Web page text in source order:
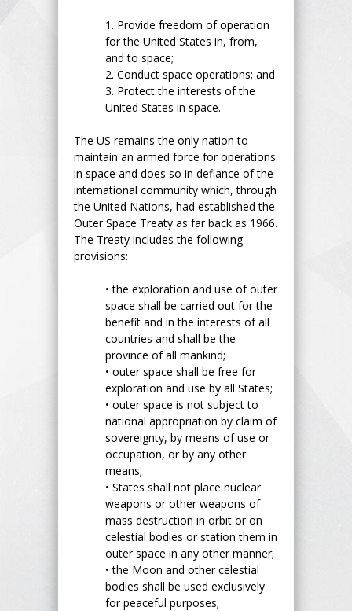
1. Provide freedom of operation
for the United States in, from,
and to space;
2. Conduct space operations; and
3. Protect the interests of the
United States in space.
The US remains the only nation to
maintain an armed force for operations
in space and does so in defiance of the
international community which, through
the United Nations, had established the
Outer Space Treaty as far back as 1966.
The Treaty includes the following
provisions:
• the exploration and use of outer
space shall be carried out for the
benefit and in the interests of all
countries and shall be the
province of all mankind;
• outer space shall be free for
exploration and use by all States;
• outer space is not subject to
national appropriation by claim of
sovereignty, by means of use or
occupation, or by any other
means;
• States shall not place nuclear
weapons or other weapons of
mass destruction in orbit or on
celestial bodies or station them in
outer space in any other manner;
• the Moon and other celestial
bodies shall be used exclusively
for peaceful purposes;